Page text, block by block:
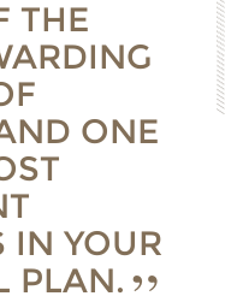
THE
ONE
IN YOUR
PLAN.